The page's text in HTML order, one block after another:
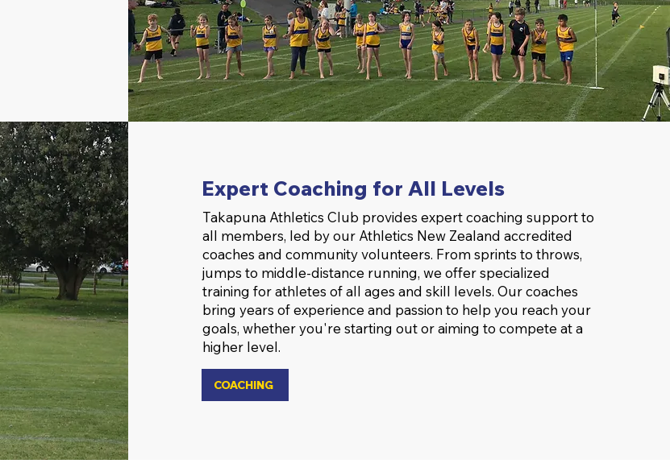
Expert Coaching for All Levels
Takapuna Athletics Club provides expert coaching support to
all members, led by our Athletics New Zealand accredited
coaches and community volunteers. From sprints to throws,
jumps to middle-distance running, we offer specialized
training for athletes of all ages and skill levels. Our coaches
bring years of experience and passion to help you reach your
goals, whether you're starting out or aiming to compete at a
higher level.
COACHING